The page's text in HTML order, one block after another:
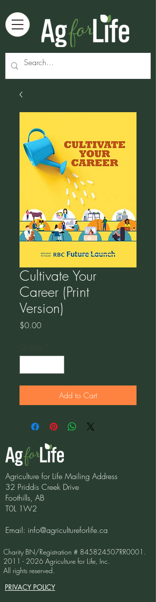
Cultivate Your
Career (Print
Version)
$0.00Price
Add to Cart
Agriculture for Life Mailing Address
32 Priddis Creek Drive
Foothills, AB
T0L 1W2
Email: info@agricultureforlife.ca
Charity BN/Registration # 845824507RR0001.
2011 - 2026 Agriculture for Life, Inc.
All rights reserved.
PRIVACY POLICY